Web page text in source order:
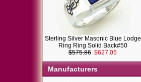
Sterling Silver Masonic Blue Lodge
Ring Ring Solid Back#50
$575.86 $627.05
Manufacturers